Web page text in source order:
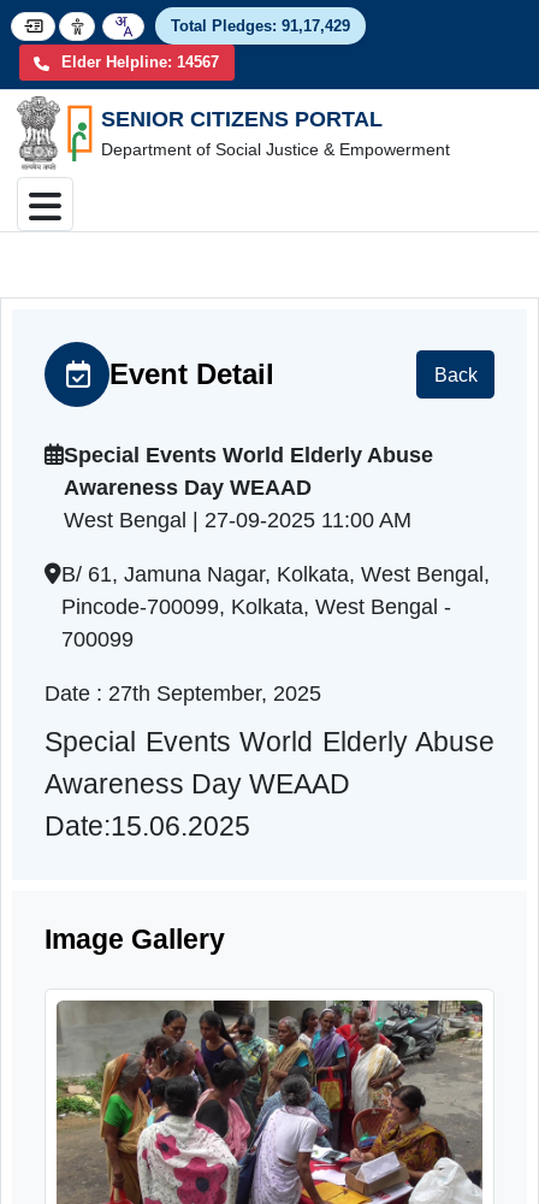
Total Pledges:
Elder Helpline: 14567
SENIOR CITIZENS PORTAL
Department of Social Justice & Empowerment
Special Events World Elderly Abuse
West Bengal | 27-09-2025 11:00 AM
B/ 61, Jamuna Nagar, Kolkata, West
Date : 27th September, 2025
Special Events World Elderly
Image Gallery